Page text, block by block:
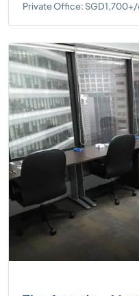
Private Office: